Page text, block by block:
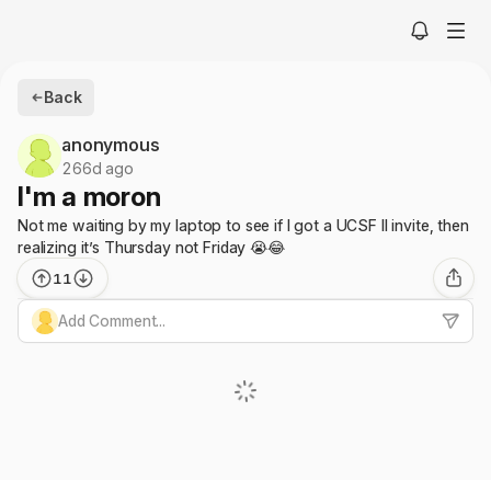
Back
anonymous
266d ago
I'm a moron
Not me waiting by my laptop to see if I got a UCSF II invite, then
realizing it’s Thursday not Friday 😭😂
11
Add Comment...